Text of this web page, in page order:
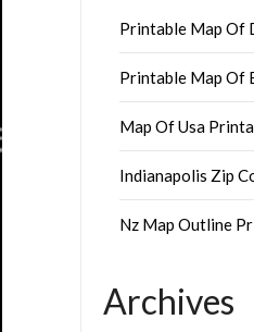
Printable Map Of
Printable Map Of
Map Of Usa
Indianapolis Zip
Nz Map Outline
Archives